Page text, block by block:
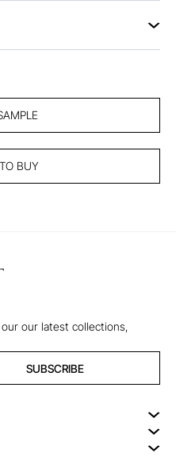
BUY
our latest collections,
SUBSCRIBE